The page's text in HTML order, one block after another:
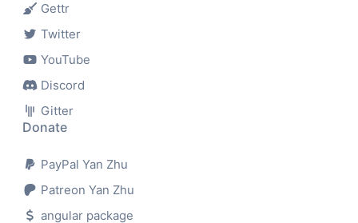
Gettr
Twitter
YouTube
Discord
Gitter
Donate
PayPal Yan Zhu
Patreon Yan Zhu
angular package